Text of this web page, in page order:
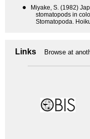
●
Miyake, S. (1982)
stomatopods in
Stomatopoda.
Links Browse at